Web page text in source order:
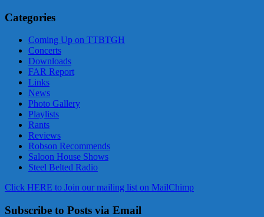
Categories
Coming Up on TTBTGH
Concerts
Downloads
FAR Report
Links
News
Photo Gallery
Playlists
Rants
Reviews
Robson Recommends
Saloon House Shows
Steel Belted Radio
Click HERE to Join our mailing list on MailChimp
Subscribe to Posts via Email